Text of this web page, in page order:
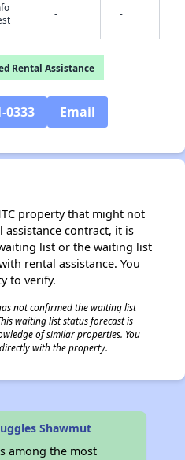
- -
Rental Assistance
0333 Email
property that might not
assistance contract, it is
list or the waiting list
rental assistance. You
to verify.
not confirmed the waiting list
waiting list status forecast is
of similar properties. You
with the property.
Shawmut
among the most